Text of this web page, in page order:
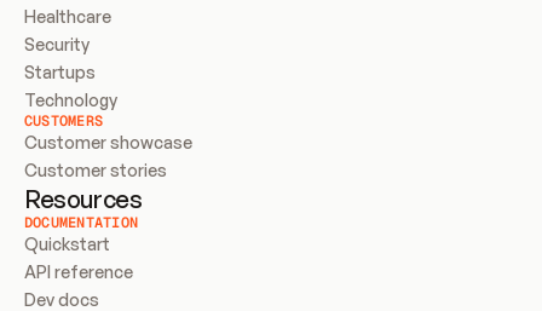
Healthcare
Security
Startups
Technology
CUSTOMERS
Customer showcase
Customer stories
Resources
DOCUMENTATION
Quickstart
API reference
Dev docs